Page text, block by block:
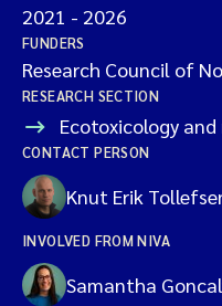
2021 - 2026
FUNDERS
Research Council of
RESEARCH SECTION
Ecotoxicology
CONTACT PERSON
Knut Erik
INVOLVED FROM NIVA
Samantha